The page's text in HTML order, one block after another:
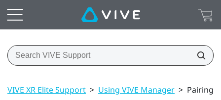
VIVE XR Elite Support > Using VIVE Manager > Pairing